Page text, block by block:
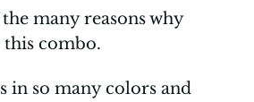
many reasons why
combo.
in so many colors and